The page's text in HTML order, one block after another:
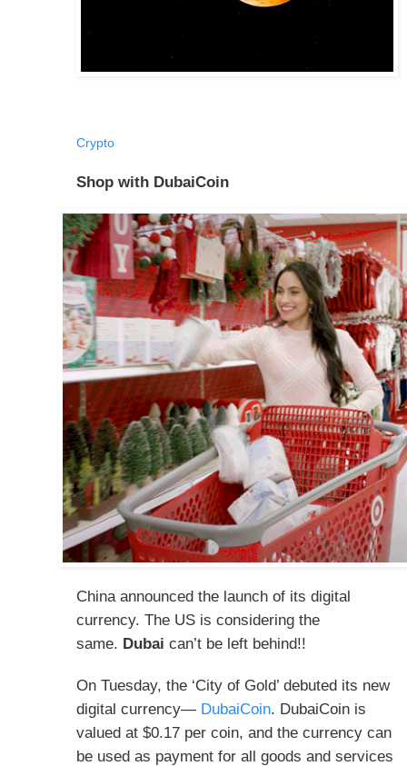
Crypto
Shop with DubaiCoin
China announced the launch of its digital
currency. The US is considering the
same. Dubai can’t be left behind!!
On Tuesday, the ‘City of Gold’ debuted its new
digital currency— DubaiCoin. DubaiCoin is
valued at $0.17 per coin, and the currency can
be used as payment for all goods and services